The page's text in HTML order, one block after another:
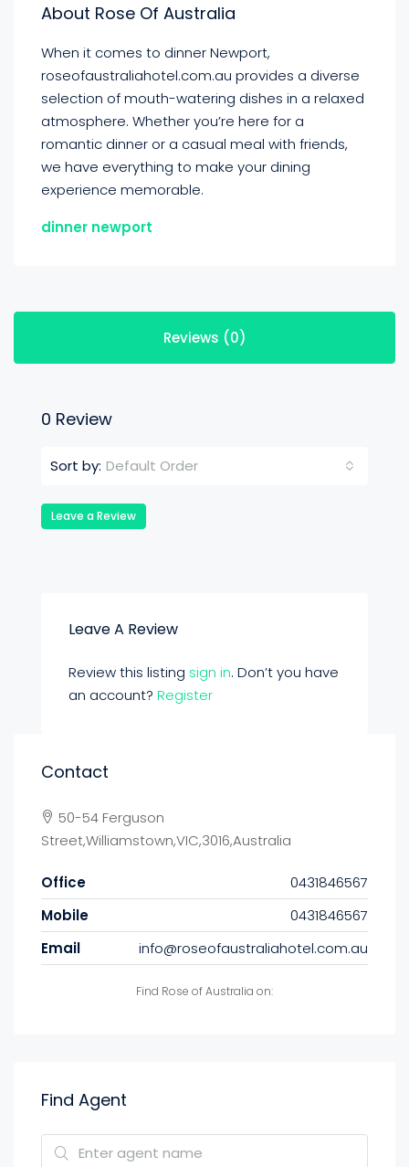
About Rose Of Australia
When it comes to dinner Newport,
roseofaustraliahotel.com.au provides a diverse
selection of mouth-watering dishes in a relaxed
atmosphere. Whether you’re here for a
romantic dinner or a casual meal with friends,
we have everything to make your dining
experience memorable.
dinner newport
Reviews (0)
0 Review
Sort by: Default Order
Leave a Review
Leave A Review
Review this listing sign in. Don’t you have
an account? Register
Contact
50-54 Ferguson
Street,Williamstown,VIC,3016,Australia
Office
0431846567
Mobile
0431846567
Email
info@roseofaustraliahotel.com.au
Find Rose of Australia on:
Find Agent